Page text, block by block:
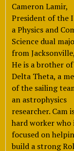
Cameron Lamir,
President of the
a Physics and
Science dual
from
He is a brother
Delta Theta, a
of the sailing
an astrophysics
researcher. Cam
hard worker who
focused on
build a strong